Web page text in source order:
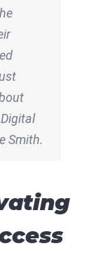
Smith.